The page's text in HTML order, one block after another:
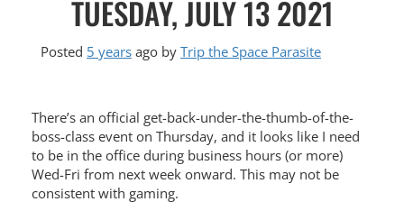
TUESDAY, JULY 13 2021
Posted 5 years ago by Trip the Space Parasite
There’s an official get-back-under-the-thumb-of-the-
boss-class event on Thursday, and it looks like I need
to be in the office during business hours (or more)
Wed-Fri from next week onward. This may not be
consistent with gaming.